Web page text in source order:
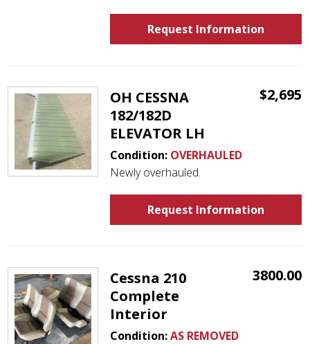
Request Information
OH CESSNA
182/182D
ELEVATOR LH
$2,695
Condition: OVERHAULED
Newly overhauled.
Request Information
Cessna 210
Complete
Interior
3800.00
Condition:AS REMOVED